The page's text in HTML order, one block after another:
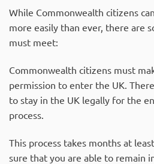
While Commonwealth citizens
more easily than ever, there are
must meet:
Commonwealth citizens must
permission to enter the UK.
to stay in the UK legally for the
process.
This process takes months at
sure that you are able to remain